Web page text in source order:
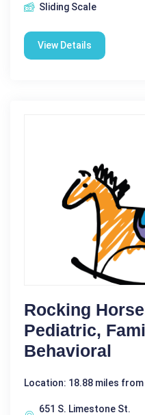
Sliding Scale
View Details
Rocking
Pediatric,
Behavioral
Location: 18.88 miles from
651 S. Limestone St.